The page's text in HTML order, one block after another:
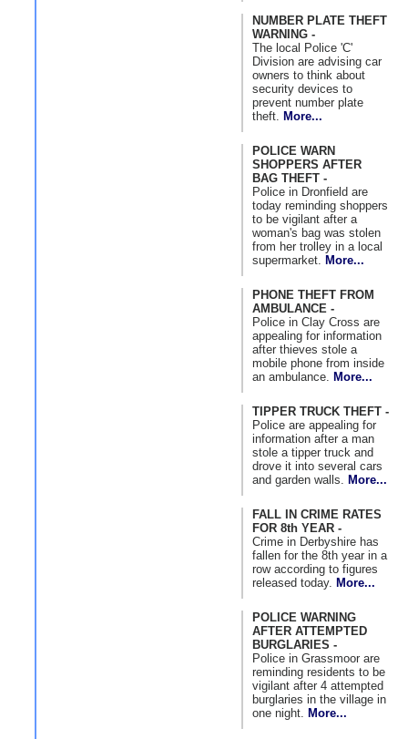
NUMBER PLATE THEFT
WARNING -
The local Police 'C'
Division are advising car
owners to think about
security devices to
prevent number plate
theft.
More...
POLICE WARN
SHOPPERS AFTER
BAG THEFT -
Police in Dronfield are
today reminding shoppers
to be vigilant after a
woman's bag was stolen
from her trolley in a local
supermarket.
More...
PHONE THEFT FROM
AMBULANCE -
Police in Clay Cross are
appealing for information
after thieves stole a
mobile phone from inside
an ambulance.
More...
TIPPER TRUCK THEFT -
Police are appealing for
information after a man
stole a tipper truck and
drove it into several cars
and garden walls.
More...
FALL IN CRIME RATES
FOR 8th YEAR -
Crime in Derbyshire has
fallen for the 8th year in a
row according to figures
released today. More...
POLICE WARNING
AFTER ATTEMPTED
BURGLARIES -
Police in Grassmoor are
reminding residents to be
vigilant after 4 attempted
burglaries in the village in
one night.
More...